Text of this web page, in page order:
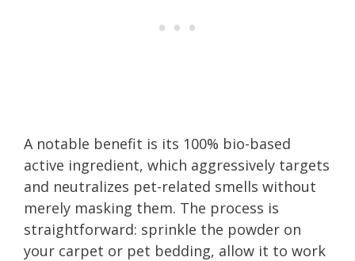
A notable benefit is its 100% bio-based
active ingredient, which aggressively targets
and neutralizes pet-related smells without
merely masking them. The process is
straightforward: sprinkle the powder on
your carpet or pet bedding, allow it to work